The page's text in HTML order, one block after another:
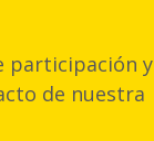
participación y
de nuestra